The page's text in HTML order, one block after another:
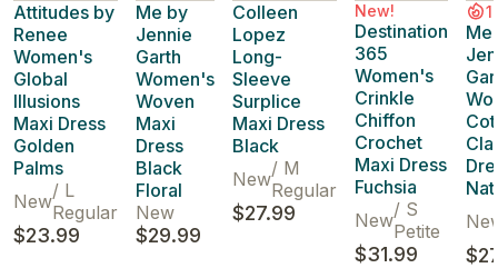
Attitudes by
Renee
Women's
Global
Illusions
Maxi Dress
Golden
Palms
New/ L
Regular
$23.99
Me by
Jennie
Garth
Women's
Woven
Maxi
Dress
Black
Floral
New
$29.99
Colleen
Lopez
Long-
Sleeve
Surplice
Maxi Dress
Black
New/ M
Regular
$27.99
New!
Destination
365
Women's
Crinkle
Chiffon
Crochet
Maxi Dress
Fuchsia
New/ S
Petite
$31.99
1
Me